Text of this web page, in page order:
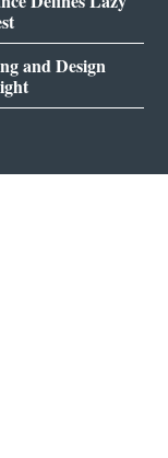
and Design